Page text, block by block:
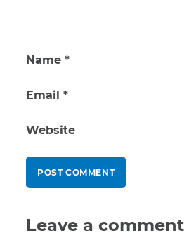
Name *
Email *
Website
Leave a comment